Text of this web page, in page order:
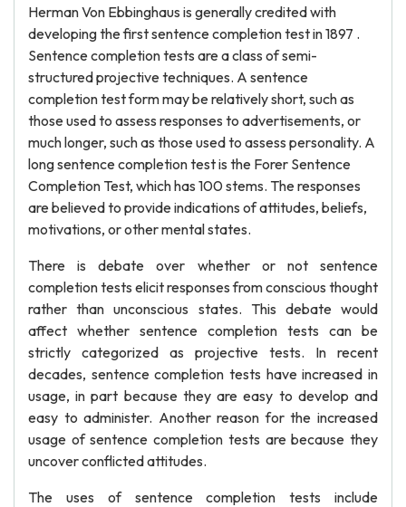
Herman Von Ebbinghaus is generally credited with
developing the first sentence completion test in 1897 .
Sentence completion tests are a class of semi-
structured projective techniques. A sentence
completion test form may be relatively short, such as
those used to assess responses to advertisements, or
much longer, such as those used to assess personality. A
long sentence completion test is the Forer Sentence
Completion Test, which has 100 stems. The responses
are believed to provide indications of attitudes, beliefs,
motivations, or other mental states.
There is debate over whether or not sentence
completion tests elicit responses from conscious thought
rather than unconscious states. This debate would
affect whether sentence completion tests can be
strictly categorized as projective tests. In recent
decades, sentence completion tests have increased in
usage, in part because they are easy to develop and
easy to administer. Another reason for the increased
usage of sentence completion tests are because they
uncover conflicted attitudes.
The uses of sentence completion tests include